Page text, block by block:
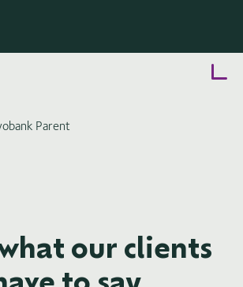
Parent
our clients